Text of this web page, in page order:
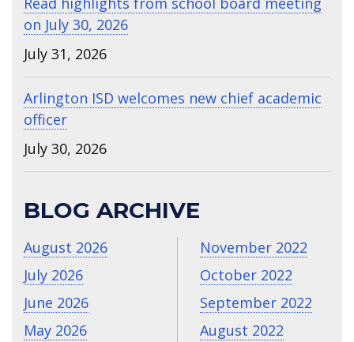
on July 30, 2026
July 31, 2026
Arlington ISD welcomes new chief academic
officer
July 30, 2026
BLOG ARCHIVE
August 2026
July 2026
June 2026
May 2026
November 2022
October 2022
September 2022
August 2022